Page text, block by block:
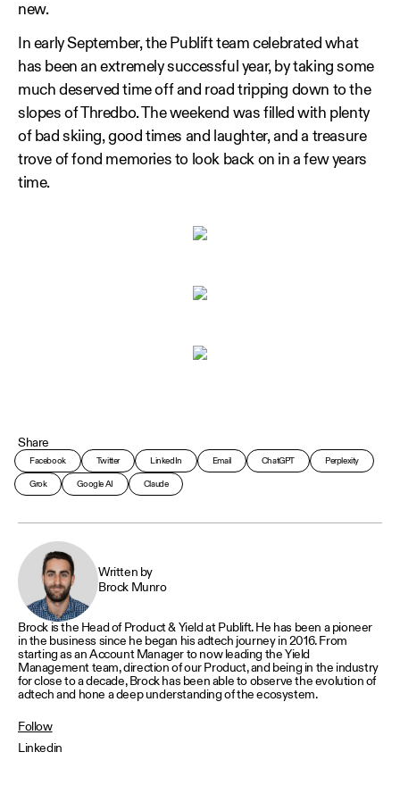
new.
In early September, the Publift team celebrated what
has been an extremely successful year, by taking some
much deserved time off and road tripping down to the
slopes of Thredbo. The weekend was filled with plenty
of bad skiing, good times and laughter, and a treasure
trove of fond memories to look back on in a few years
time.
Share
Facebook Twitter LinkedIn Email ChatGPT Perplexity
Grok Google AI Claude
Written by
Brock Munro
Brock is the Head of Product & Yield at Publift. He has been a pioneer
in the business since he began his adtech journey in 2016. From
starting as an Account Manager to now leading the Yield
Management team, direction of our Product, and being in the industry
for close to a decade, Brock has been able to observe the evolution of
adtech and hone a deep understanding of the ecosystem.
Follow
Linkedin